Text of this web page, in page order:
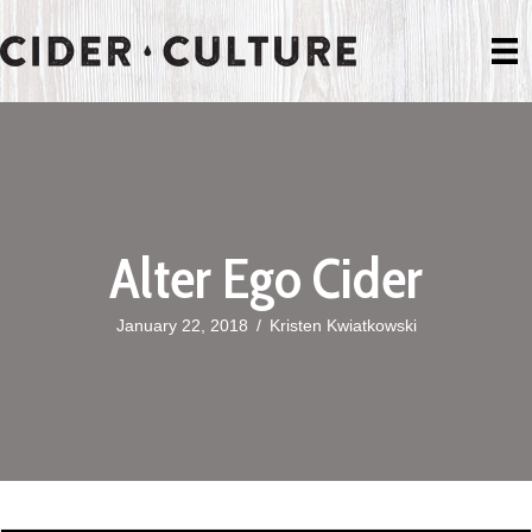
Alter Ego Cider
January 22, 2018 / Kristen Kwiatkowski